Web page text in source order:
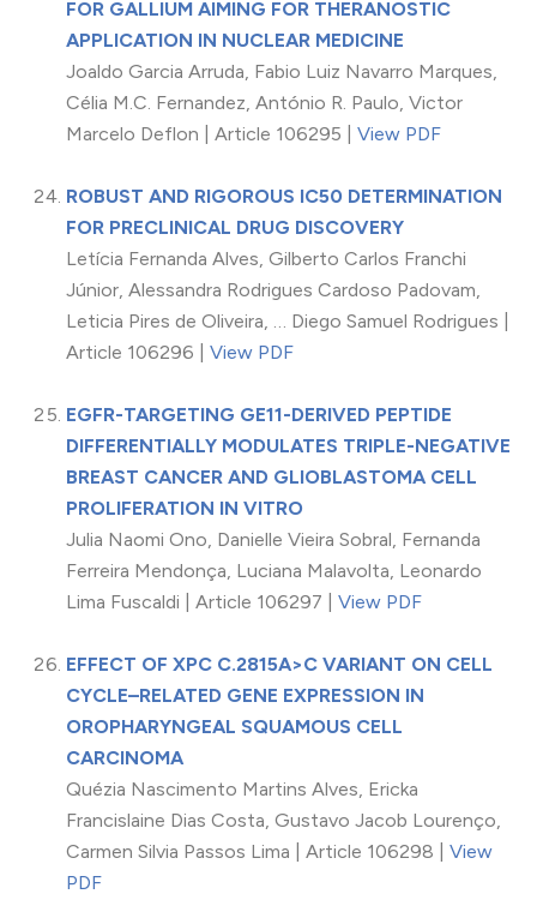
FOR GALLIUM AIMING FOR THERANOSTIC
APPLICATION IN NUCLEAR MEDICINE
Joaldo Garcia Arruda, Fabio Luiz Navarro Marques,
Célia M.C. Fernandez, António R. Paulo, Victor
Marcelo Deflon | Article 106295 | View PDF
ROBUST AND RIGOROUS IC50 DETERMINATION
FOR PRECLINICAL DRUG DISCOVERY
Letícia Fernanda Alves, Gilberto Carlos Franchi
Júnior, Alessandra Rodrigues Cardoso Padovam,
Leticia Pires de Oliveira, … Diego Samuel Rodrigues |
Article 106296 | View PDF
EGFR-TARGETING GE11-DERIVED PEPTIDE
DIFFERENTIALLY MODULATES TRIPLE-NEGATIVE
BREAST CANCER AND GLIOBLASTOMA CELL
PROLIFERATION IN VITRO
Julia Naomi Ono, Danielle Vieira Sobral, Fernanda
Ferreira Mendonça, Luciana Malavolta, Leonardo
Lima Fuscaldi | Article 106297 | View PDF
EFFECT OF XPC C.2815A>C VARIANT ON CELL
CYCLE–RELATED GENE EXPRESSION IN
OROPHARYNGEAL SQUAMOUS CELL
CARCINOMA
Quézia Nascimento Martins Alves, Ericka
Francislaine Dias Costa, Gustavo Jacob Lourenço,
Carmen Silvia Passos Lima | Article 106298 | View
PDF